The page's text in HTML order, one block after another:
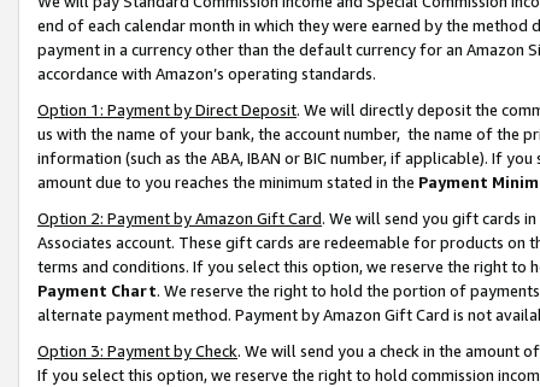
end of each calendar month in which they were earned by the
payment in a currency other than the default currency for an Amazon
accordance with Amazon’s operating standards.
Option 1: Payment by Direct Deposit. We will directly deposit the
us with the name of your bank, the account number, the name of the
information (such as the ABA, IBAN or BIC number, if applicable). If
amount due to you reaches the minimum stated in the Payment
Option 2: Payment by Amazon Gift Card. We will send you gift cards
Associates account. These gift cards are redeemable for products on
terms and conditions. If you select this option, we reserve the right to
Payment Chart. We reserve the right to hold the portion of
alternate payment method. Payment by Amazon Gift Card is not
Option 3: Payment by Check. We will send you a check in the amount
If you select this option, we reserve the right to hold commission